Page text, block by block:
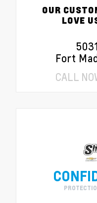
OUR
LOVE
Fort
CALL